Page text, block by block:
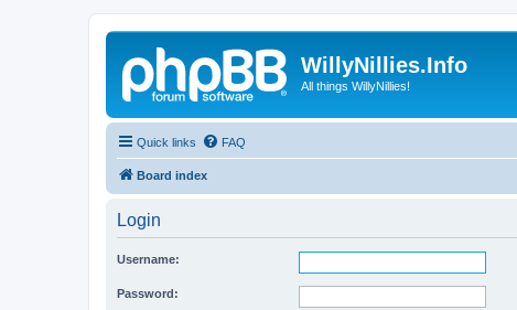
WillyNillies.Info
All things WillyNillies!
Quick links FAQ
Board index
Login
Username:
Password: